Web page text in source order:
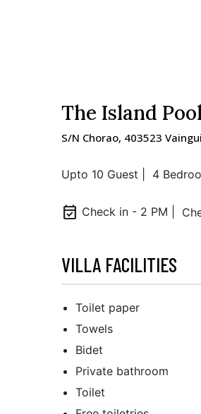
The Island
S/N Chorao, 403523
Upto 10 Guest | 4
event_available Check in - 2 PM |
VILLA FACILITIES
Toilet paper
Towels
Bidet
Private bathroom
Toilet